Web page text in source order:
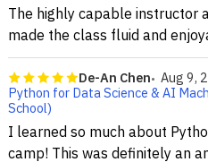
The highly capable instructor
made the class fluid and
De-An Chen
Aug 9,
Python for Data Science & AI
School)
I learned so much about
camp! This was definitely an